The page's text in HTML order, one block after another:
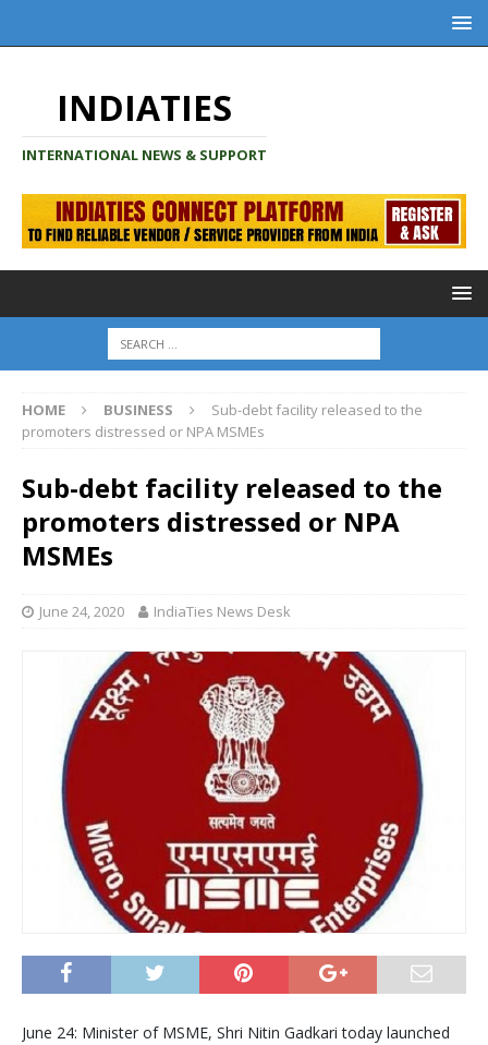
INDIATIES
INTERNATIONAL NEWS & SUPPORT
HOME BUSINESS
Sub-debt facility released to the
promoters distressed or NPA MSMEs
Sub-debt facility released to the
promoters distressed or NPA
MSMEs
June 24, 2020 IndiaTies News Desk
June 24: Minister of MSME, Shri Nitin Gadkari today launched